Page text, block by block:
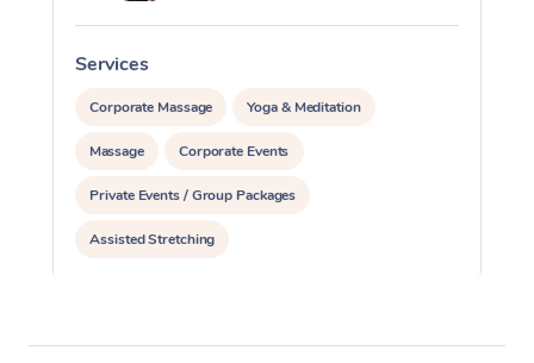
Services
Corporate Massage Yoga & Meditation
Massage Corporate Events
Private Events / Group Packages
Assisted Stretching